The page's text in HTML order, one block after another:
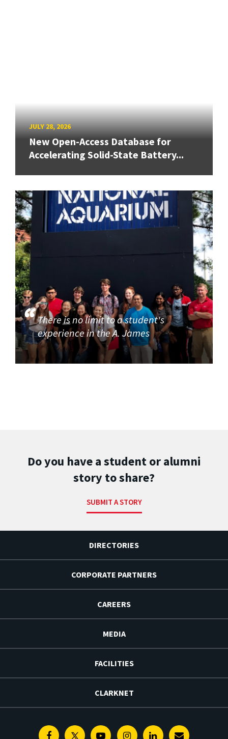
JULY 28, 2026
New Open-Access Database for
Accelerating Solid-State Battery...
There is no limit to a student's
experience in the A. James
Do you have a student or alumni
story to share?
SUBMIT A STORY
DIRECTORIES
CORPORATE PARTNERS
CAREERS
MEDIA
FACILITIES
CLARKNET
FacebookTwitterYoutubeInstagramLinkedin
E-